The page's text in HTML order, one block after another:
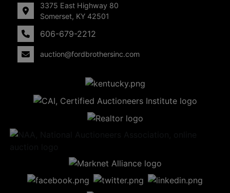
3375 East Highway 80
Somerset, KY 42501
606-679-2212
auction@fordbrothersinc.com